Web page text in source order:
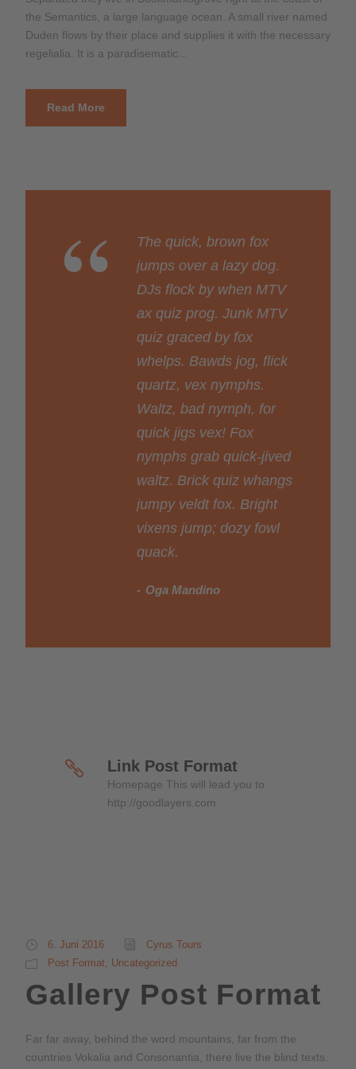
the Semantics, a large language ocean. A small river named
Duden flows by their place and supplies it with the necessary
regelialia. It is a paradisematic...
Read More
“
The quick, brown fox
jumps over a lazy dog.
DJs flock by when MTV
ax quiz prog. Junk MTV
quiz graced by fox
whelps. Bawds jog, flick
quartz, vex nymphs.
Waltz, bad nymph, for
quick jigs vex! Fox
nymphs grab quick-jived
waltz. Brick quiz whangs
jumpy veldt fox. Bright
vixens jump; dozy fowl
quack.
Oga Mandino
Link Post Format
Homepage This will lead you to
http://goodlayers.com
6. Juni 2016
Cyrus Tours
Post Format Uncategorized
Gallery Post Format
Far far away, behind the word mountains, far from the
countries Vokalia and Consonantia, there live the blind texts.